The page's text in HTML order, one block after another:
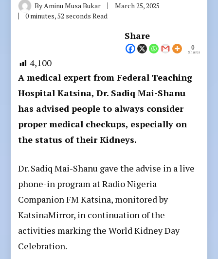
ByAminu Musa Bukar
March 25, 2025
0 minutes, 52 seconds Read
Share
0
Shares
4,100
A medical expert from Federal Teaching
Hospital Katsina, Dr. Sadiq Mai-Shanu
has advised people to always consider
proper medical checkups, especially on
the status of their Kidneys.
Dr. Sadiq Mai-Shanu gave the advise in a live
phone-in program at Radio Nigeria
Companion FM Katsina, monitored by
KatsinaMirror, in continuation of the
activities marking the World Kidney Day
Celebration.